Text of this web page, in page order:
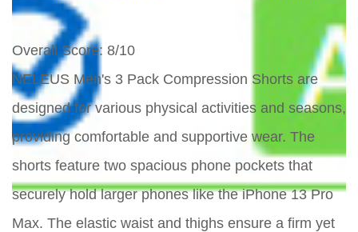
Overall Score: 8/10
NELEUS Men's 3 Pack Compression Shorts are
designed for various physical activities and seasons,
providing comfortable and supportive wear. The
shorts feature two spacious phone pockets that
securely hold larger phones like the iPhone 13 Pro
Max. The elastic waist and thighs ensure a firm yet